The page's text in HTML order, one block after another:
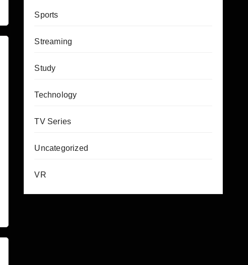
Sports
Streaming
Study
Technology
TV Series
Uncategorized
VR